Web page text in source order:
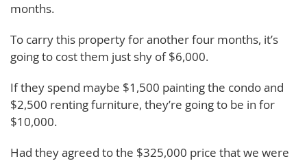
months.
To carry this property for another four months, it’s
going to cost them just shy of $6,000.
If they spend maybe $1,500 painting the condo and
$2,500 renting furniture, they’re going to be in for
$10,000.
Had they agreed to the $325,000 price that we were